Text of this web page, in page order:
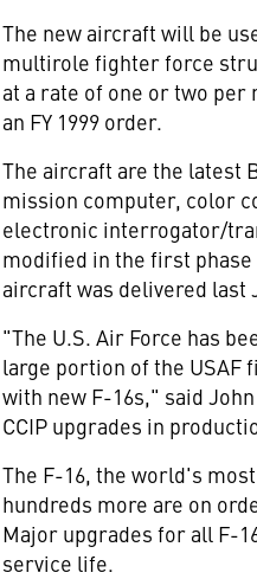
The new aircraft will be
multirole fighter force
at a rate of one or two per
an FY 1999 order.
The aircraft are the latest
mission computer, color
electronic interrogator/
modified in the first phase
aircraft was delivered last
"The U.S. Air Force has
large portion of the USAF
with new F-16s," said
CCIP upgrades in
The F-16, the world's
hundreds more are on
Major upgrades for all F-
service life.